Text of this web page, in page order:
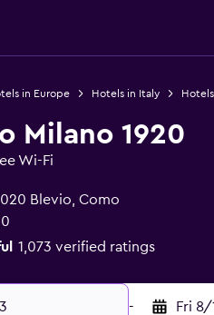
in Europe Hotels in Italy
Milano 1920
Wi-Fi
Blevio, Como
1,073 verified ratings
- Fri 8/